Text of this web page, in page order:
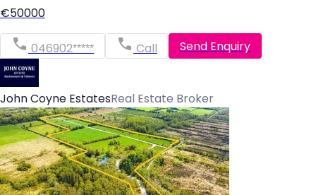
€50000
046902***** Call Send Enquiry
John Coyne EstatesReal Estate Broker